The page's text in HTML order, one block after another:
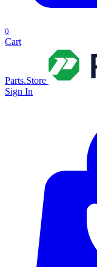
0
Cart
Parts.Store
Sign In